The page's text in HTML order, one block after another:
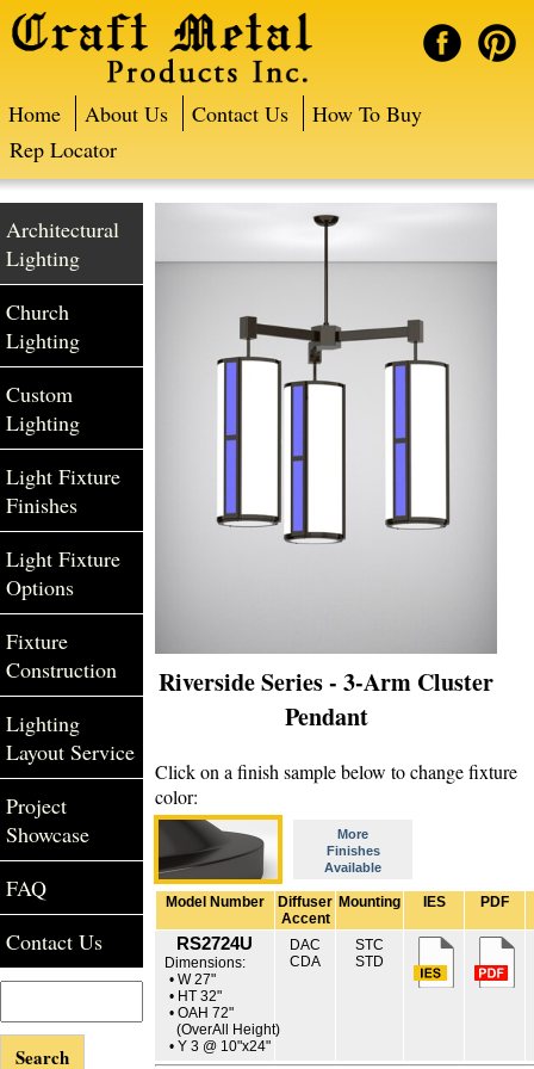
Home About Us Contact Us
How To Buy
Rep Locator
Riverside Series - 3-Arm Cluster
Pendant
Click on a finish sample below to change fixture
color:
More
Finishes
Available
Model Number
Diffuser
Accent
Mounting IES PDF
RS2724U
Dimensions:
• W 27"
• HT 32"
• OAH 72"
(OverAll Height)
• Y 3 @ 10"x24"
DAC
CDA
STC
STD
Architectural
Lighting
Church
Lighting
Custom
Lighting
Light Fixture
Finishes
Light Fixture
Options
Fixture
Construction
Lighting
Layout Service
Project
Showcase
FAQ
Contact Us